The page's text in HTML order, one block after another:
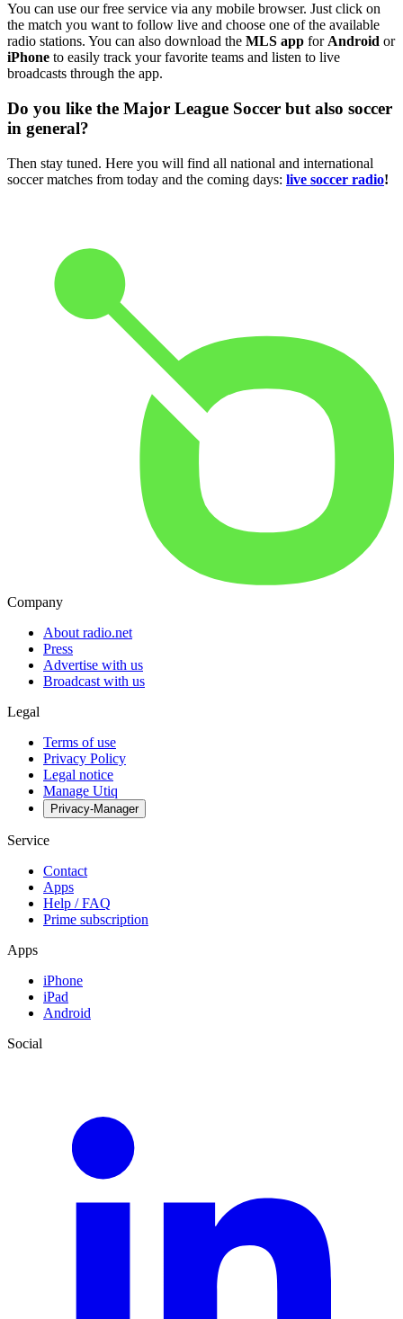
You can use our free service via any mobile browser. Just click on
the match you want to follow live and choose one of the available
radio stations. You can also download the MLS app for Android or
iPhone to easily track your favorite teams and listen to live
broadcasts through the app.
Do you like the Major League Soccer but also soccer
in general?
Then stay tuned. Here you will find all national and international
soccer matches from today and the coming days: live soccer radio!
Company
About radio.net
Press
Advertise with us
Broadcast with us
Legal
Terms of use
Privacy Policy
Legal notice
Manage Utiq
Privacy-Manager
Service
Contact
Apps
Help / FAQ
Prime subscription
Apps
iPhone
iPad
Android
Social